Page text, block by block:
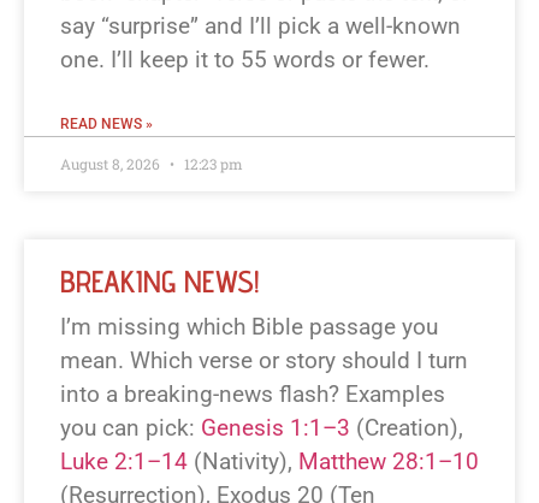
say “surprise” and I’ll pick a well-known
one. I’ll keep it to 55 words or fewer.
READ NEWS »
August 8, 2026 12:23 pm
BREAKING NEWS!
I’m missing which Bible passage you
mean. Which verse or story should I turn
into a breaking-news flash? Examples
you can pick: Genesis 1:1–3 (Creation),
Luke 2:1–14 (Nativity), Matthew 28:1–10
(Resurrection), Exodus 20 (Ten